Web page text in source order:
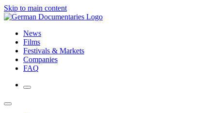
Skip to main content
News
Films
Festivals & Markets
Companies
FAQ